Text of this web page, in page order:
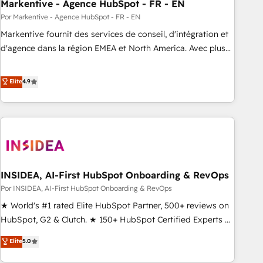
Markentive - Agence HubSpot - FR - EN
Por Markentive - Agence HubSpot - FR - EN
Markentive fournit des services de conseil, d'intégration et
d'agence dans la région EMEA et North America. Avec plus
CRM et webdesign. Markentive is both a consulting firm, a
digital agency and an integrator. With over 115 experts in
marketing automation, growth, revops, CRM and webdesign
(We focus on EMEA - USA customers).
Elite4.9
INSIDEA, AI-First HubSpot Onboarding & RevOps
Por INSIDEA, AI-First HubSpot Onboarding & RevOps
★ World's #1 rated Elite HubSpot Partner, 500+ reviews on
HubSpot, G2 & Clutch. ★ 150+ HubSpot Certified Experts &
Trainers across the team ★ 1,500+ implementations across
five continents ★ AI-First, RevOps-led, Onboarding
Elite5.0